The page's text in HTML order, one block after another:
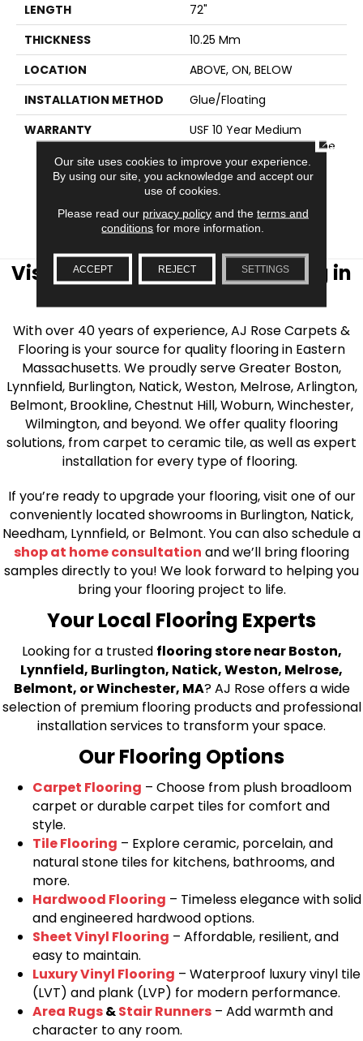
LENGTH
72"
THICKNESS
10.25 Mm
LOCATION
ABOVE, ON, BELOW
INSTALLATION METHOD
Glue/Floating
WARRANTY
USF 10 Year Medium
Commercial, USF Lifetime,
Lifetime Residential
Limited Wear Warranty,
Resilient WPC 10 Year
Medium Commercial
Limited Warranty
Visit AJ Rose Carpets & Flooring in
the Greater Boston Area
With over 40 years of experience, AJ Rose Carpets &
Flooring is your source for quality flooring in Eastern
Massachusetts. We proudly serve Greater Boston,
Lynnfield, Burlington, Natick, Weston, Melrose, Arlington,
Belmont, Brookline, Chestnut Hill, Woburn, Winchester,
Wilmington, and beyond. We offer quality flooring
solutions, from carpet to ceramic tile, as well as expert
installation for every type of flooring.
If you’re ready to upgrade your flooring, visit one of our
conveniently located showrooms in Burlington, Natick,
Needham, Lynnfield, or Belmont. You can also schedule a
shop at home consultation and we’ll bring flooring
samples directly to you! We look forward to helping you
bring your flooring project to life.
Your Local Flooring Experts
Looking for a trusted flooring store near Boston,
Lynnfield, Burlington, Natick, Weston, Melrose,
Belmont, or Winchester, MA? AJ Rose offers a wide
selection of premium flooring products and professional
installation services to transform your space.
Our Flooring Options
Carpet Flooring – Choose from plush broadloom
carpet or durable carpet tiles for comfort and
style.
Tile Flooring – Explore ceramic, porcelain, and
natural stone tiles for kitchens, bathrooms, and
more.
Hardwood Flooring – Timeless elegance with solid
and engineered hardwood options.
Sheet Vinyl Flooring – Affordable, resilient, and
easy to maintain.
Luxury Vinyl Flooring – Waterproof luxury vinyl tile
(LVT) and plank (LVP) for modern performance.
Area Rugs&Stair Runners – Add warmth and
character to any room.
Our site uses cookies to improve your experience.
By using our site, you acknowledge and accept our
use of cookies.
Please read our privacy policyand the terms and
conditions for more information.
ACCEPT REJECT SETTINGS